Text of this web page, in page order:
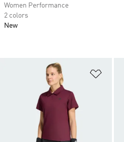
Women Performance
2 colors
New